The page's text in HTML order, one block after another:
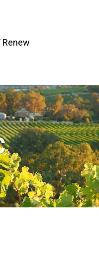
Renew